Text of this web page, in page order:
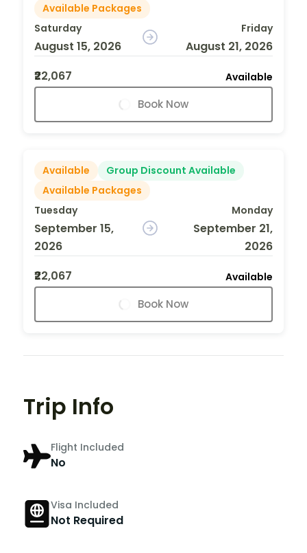
Available Packages
Saturday
August 15, 2026
Friday
August 21, 2026
₹22,067
Available
Book Now
Available
Group Discount Available
Available Packages
Tuesday
September 15,
2026
Monday
September 21,
2026
₹22,067
Available
Book Now
Trip Info
Flight Included
No
Visa Included
Not Required